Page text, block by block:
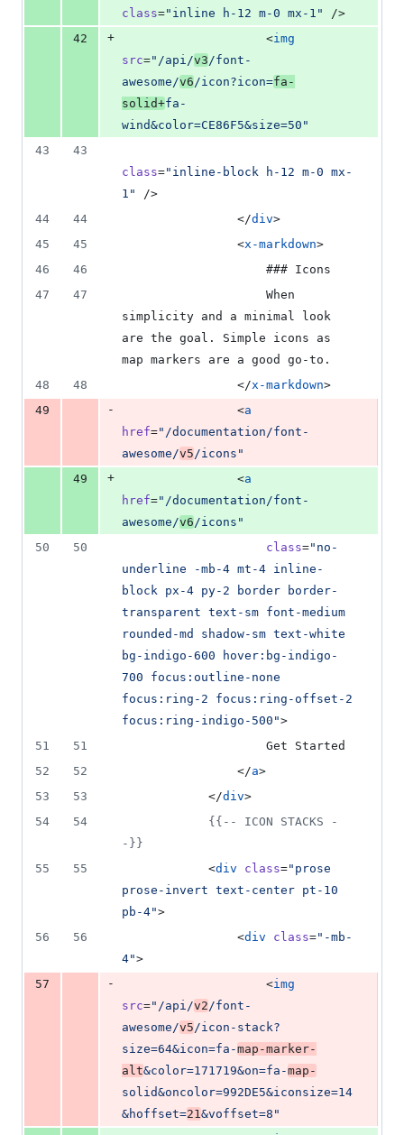
class=" inline h-12 m-0 mx-1 "
/>
42
+
                    <
img
src=" /api/v3/font-
awesome/v6/icon?icon=fa-
solid+fa-
wind&color=CE86F5&size=50 "
43
43
class=" inline-block h-12 m-0 mx-
1 "
/>
44
44
                </
div>
45
45
                <
x-markdown>
46
46
                    ### Icons
47
47
simplicity and a minimal look
are the goal. Simple icons as
map markers are a good go-to.
48
48
                </
x-markdown>
49
-
                <
a
href=" /documentation/font-
awesome/v5/icons "
49
+
                <
a
href=" /documentation/font-
awesome/v6/icons "
50
50 class=" no-
underline -mb-4 mt-4 inline-
block px-4 py-2 border border-
transparent text-sm font-medium
rounded-md shadow-sm text-white
bg-indigo-600 hover:bg-indigo-
700 focus:outline-none
focus:ring-2 focus:ring-offset-2
focus:ring-indigo-500 ">
51
51
                    Get Started
52
52
                </
a>
53
53
            </
div>
54
54 {{-- ICON STACKS
-
-}}
55
55
            <
div class=" prose
prose-invert text-center pt-10
pb-4">
56
56
                <
div class=" -mb-
4">
57
-
                    <
img
src=" /api/v2/font-
awesome/v5/icon-stack?
size=64&icon=fa-map-marker-
alt&color=171719&on=fa-map-
solid&oncolor=992DE5&iconsize=14
&hoffset=21&voffset=8 "